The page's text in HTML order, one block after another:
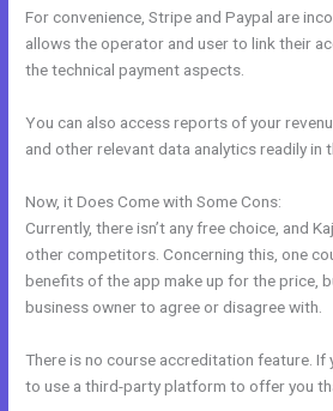
For convenience, Stripe and Paypal are
allows the operator and user to link their
the technical payment aspects.
You can also access reports of your
and other relevant data analytics readily in
Now, it Does Come with Some Cons:
Currently, there isn’t any free choice, and
other competitors. Concerning this, one
benefits of the app make up for the price,
business owner to agree or disagree with.
There is no course accreditation feature. If
to use a third-party platform to offer you